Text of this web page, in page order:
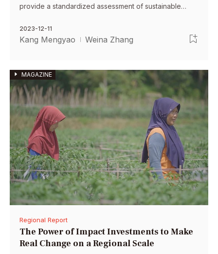
provide a standardized assessment of sustainable
2023-12-11
Kang Mengyao Weina Zhang
MAGAZINE
Regional Report
The Power of Impact Investments to Make
Real Change on a Regional Scale